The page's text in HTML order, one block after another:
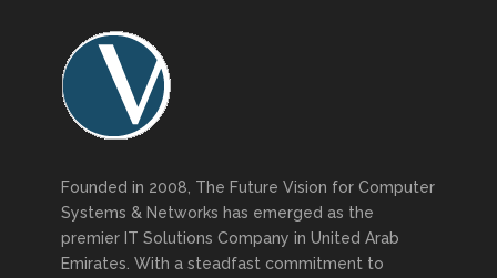
Founded in 2008, The Future Vision for Computer
Systems & Networks has emerged as the
premier IT Solutions Company in United Arab
Emirates. With a steadfast commitment to